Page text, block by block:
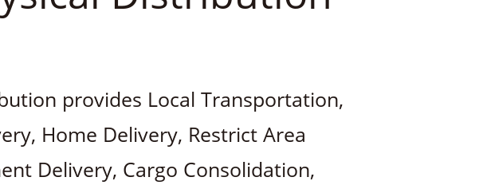
provides Local Transportation,
Home Delivery, Restrict Area
Delivery, Cargo Consolidation,